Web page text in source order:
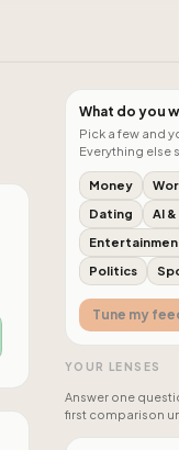
What do you
Pick a few and
Everything else
Money
Dating
AI
Politics
Tune my
YOUR LENSES
Answer one
first comparison